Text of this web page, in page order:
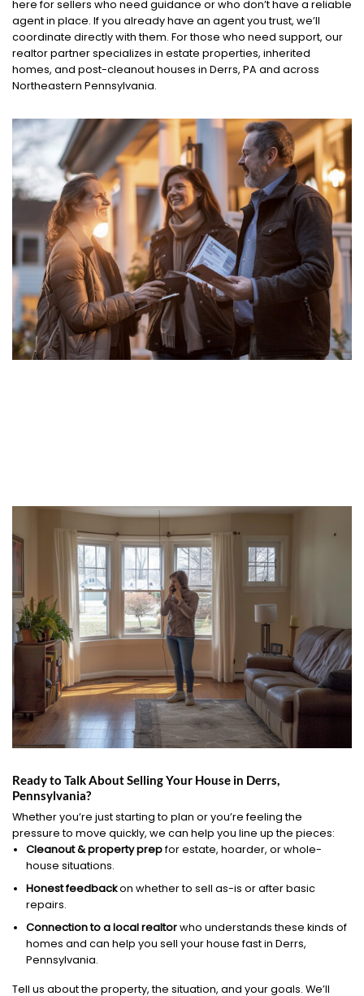
here for sellers who need guidance or who don’t have a reliable
agent in place. If you already have an agent you trust, we’ll
coordinate directly with them. For those who need support, our
realtor partner specializes in estate properties, inherited
homes, and post-cleanout houses in Derrs, PA and across
Northeastern Pennsylvania.
Ready to Talk About Selling Your House in Derrs,
Pennsylvania?
Whether you’re just starting to plan or you’re feeling the
pressure to move quickly, we can help you line up the pieces:
Cleanout & property prepfor estate, hoarder, or whole-
house situations.
Honest feedbackon whether to sell as-is or after basic
repairs.
Connection to a local realtorwho understands these kinds of
homes and can help you sell your house fast in Derrs,
Pennsylvania.
Tell us about the property, the situation, and your goals. We’ll